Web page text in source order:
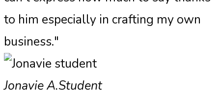
to him especially in crafting my own
business."
Jonavie A.Student